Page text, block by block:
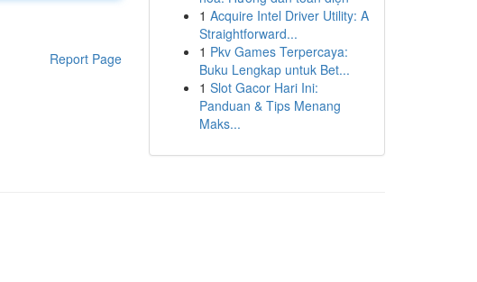
Report Page
1 Acquire Intel Driver Utility: A
Straightforward...
1 Pkv Games Terpercaya:
Buku Lengkap untuk Bet...
1 Slot Gacor Hari Ini:
Panduan & Tips Menang
Maks...